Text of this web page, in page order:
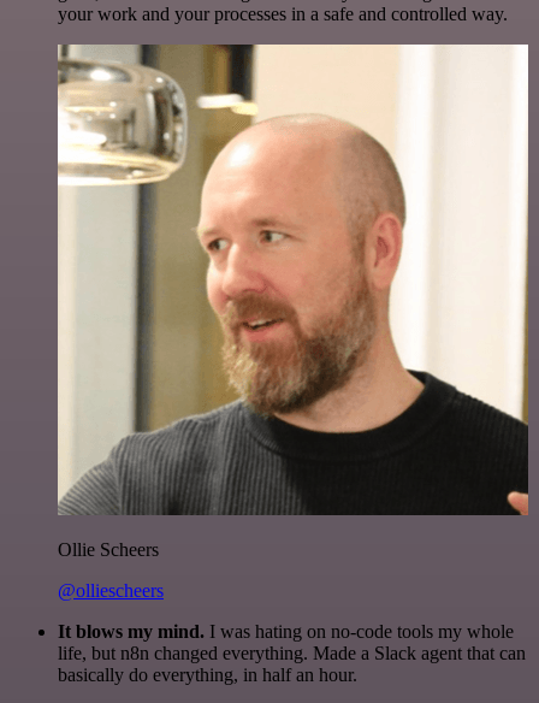
your work and your processes in a safe and controlled way.
Ollie Scheers
@olliescheers
It blows my mind. I was hating on no-code tools my whole
life, but n8n changed everything. Made a Slack agent that can
basically do everything, in half an hour.